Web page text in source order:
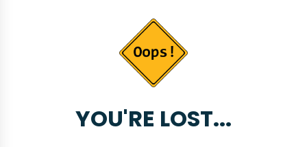
YOU'RE LOST...